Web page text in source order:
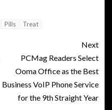
Pills Treat
Next
PCMag Readers Select
Ooma Office as the Best
Business VoIP Phone Service
for the 9th Straight Year